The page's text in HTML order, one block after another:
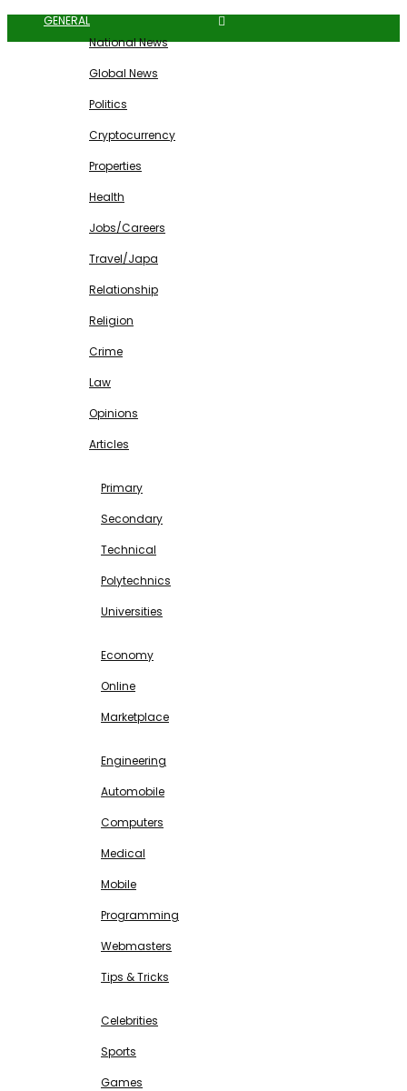
GENERAL
National News
Global News
Politics
Cryptocurrency
Properties
Health
Jobs/Careers
Travel/Japa
Relationship
Religion
Crime
Law
Opinions
Articles
Primary
Secondary
Technical
Polytechnics
Universities
Economy
Online
Marketplace
Engineering
Automobile
Computers
Medical
Mobile
Programming
Webmasters
Tips & Tricks
Celebrities
Sports
Games